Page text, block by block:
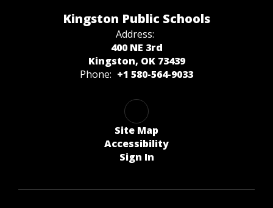
Kingston Public Schools
Address:
400 NE 3rd
Kingston, OK 73439
Phone: +1 580-564-9033
Site Map
Accessibility
Sign In